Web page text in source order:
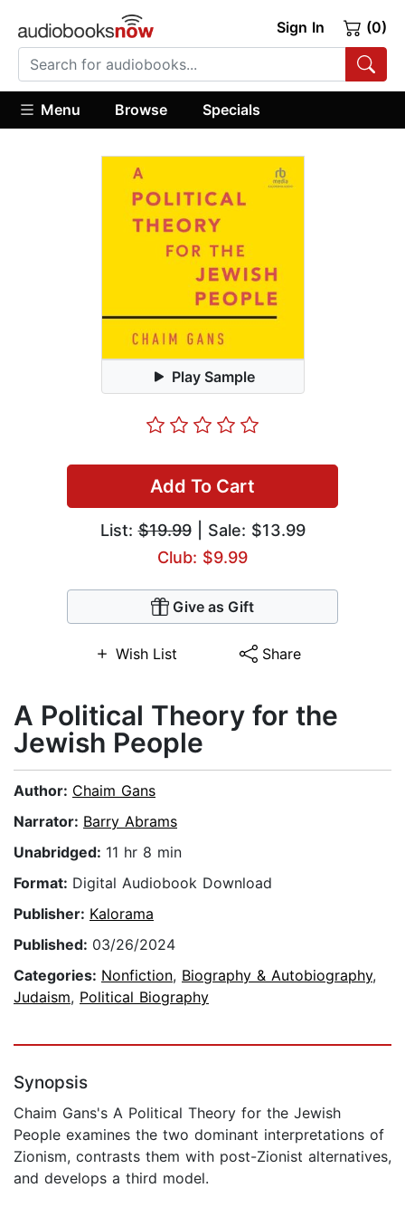
Sign In (0)
Menu Browse Specials
Play Sample
Add To Cart
List:$19.99| Sale: $13.99
Club: $9.99
Give as Gift
Wish List Share
A Political Theory for the
Jewish People
Author: Chaim Gans
Narrator: Barry Abrams
Unabridged: 11 hr 8 min
Format: Digital Audiobook Download
Publisher: Kalorama
Published: 03/26/2024
Categories: Nonfiction, Biography & Autobiography,
Judaism, Political Biography
Synopsis
Chaim Gans's A Political Theory for the Jewish
People examines the two dominant interpretations of
Zionism, contrasts them with post-Zionist alternatives,
and develops a third model.